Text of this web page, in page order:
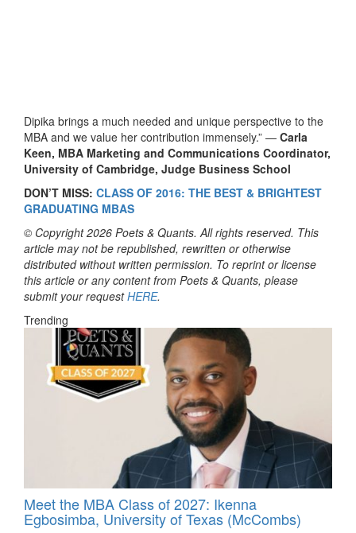
Dipika brings a much needed and unique perspective to the
MBA and we value her contribution immensely.” — Carla
Keen, MBA Marketing and Communications Coordinator,
University of Cambridge, Judge Business School
DON’T MISS: CLASS OF 2016: THE BEST & BRIGHTEST
GRADUATING MBAS
© Copyright 2026 Poets & Quants. All rights reserved. This
article may not be republished, rewritten or otherwise
distributed without written permission. To reprint or license
this article or any content from Poets & Quants, please
submit your requestHERE.
Trending
Meet the MBA Class of 2027: Ikenna
Egbosimba, University of Texas (McCombs)